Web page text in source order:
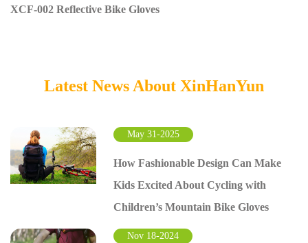
XCF-002 Reflective Bike Gloves
Latest News About XinHanYun
May 31-2025
How Fashionable Design Can Make
Kids Excited About Cycling with
Children’s Mountain Bike Gloves
Nov 18-2024